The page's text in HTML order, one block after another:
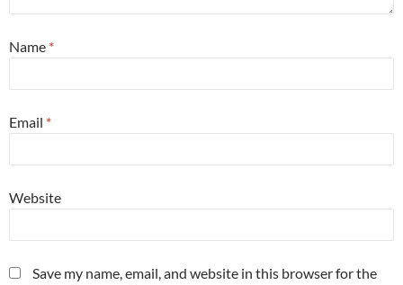
Name *
Email *
Website
Save my name, email, and website in this browser for the